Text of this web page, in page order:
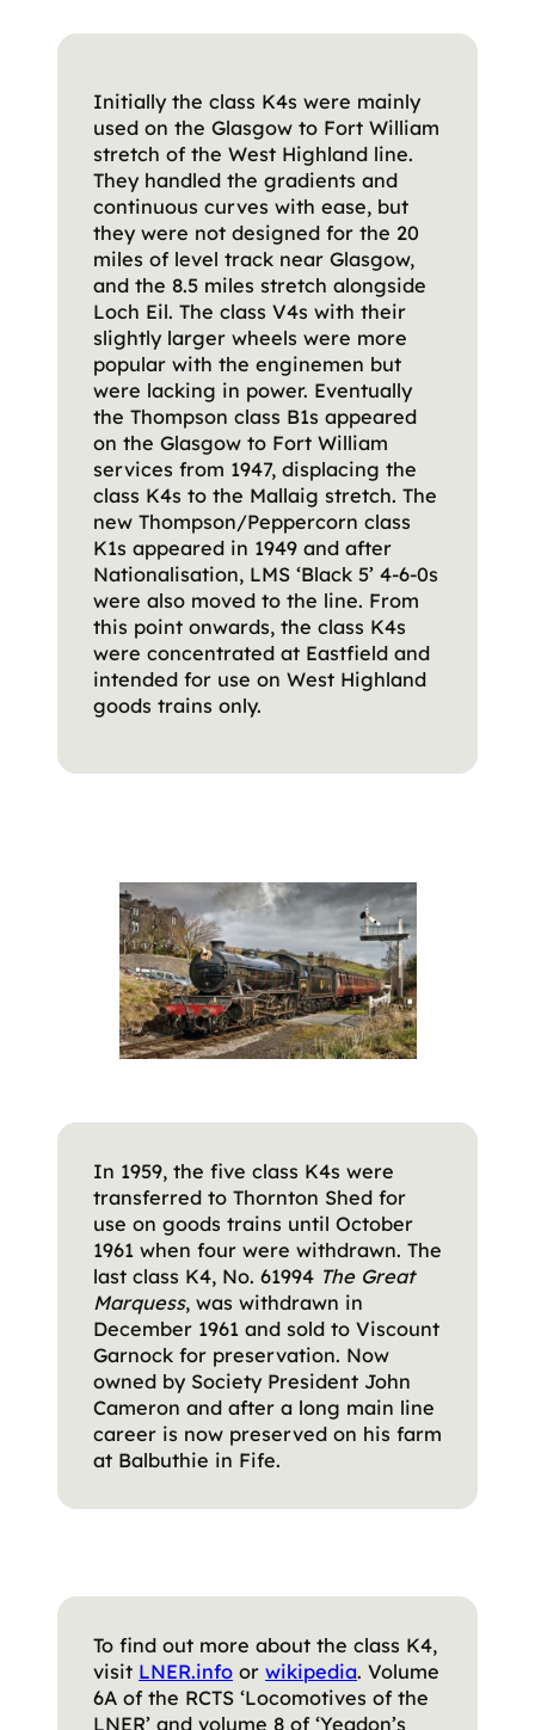
Initially the class K4s were mainly
used on the Glasgow to Fort William
stretch of the West Highland line.
They handled the gradients and
continuous curves with ease, but
they were not designed for the 20
miles of level track near Glasgow,
and the 8.5 miles stretch alongside
Loch Eil. The class V4s with their
slightly larger wheels were more
popular with the enginemen but
were lacking in power. Eventually
the Thompson class B1s appeared
on the Glasgow to Fort William
services from 1947, displacing the
class K4s to the Mallaig stretch. The
new Thompson/Peppercorn class
K1s appeared in 1949 and after
Nationalisation, LMS ‘Black 5’ 4-6-0s
were also moved to the line. From
this point onwards, the class K4s
were concentrated at Eastfield and
intended for use on West Highland
goods trains only.
In 1959, the five class K4s were
transferred to Thornton Shed for
use on goods trains until October
1961 when four were withdrawn. The
last class K4, No. 61994 The Great
Marquess, was withdrawn in
December 1961 and sold to Viscount
Garnock for preservation. Now
owned by Society President John
Cameron and after a long main line
career is now preserved on his farm
at Balbuthie in Fife.
To find out more about the class K4,
visit LNER.info or wikipedia. Volume
6A of the RCTS ‘Locomotives of the
LNER’ and volume 8 of ‘Yeadon’s